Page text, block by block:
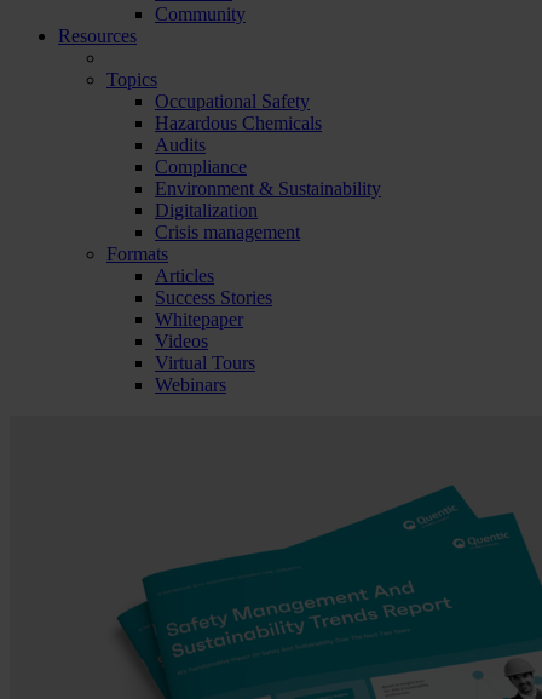
Community
Resources
Topics
Occupational Safety
Hazardous Chemicals
Audits
Compliance
Environment & Sustainability
Digitalization
Crisis management
Formats
Articles
Success Stories
Whitepaper
Videos
Virtual Tours
Webinars